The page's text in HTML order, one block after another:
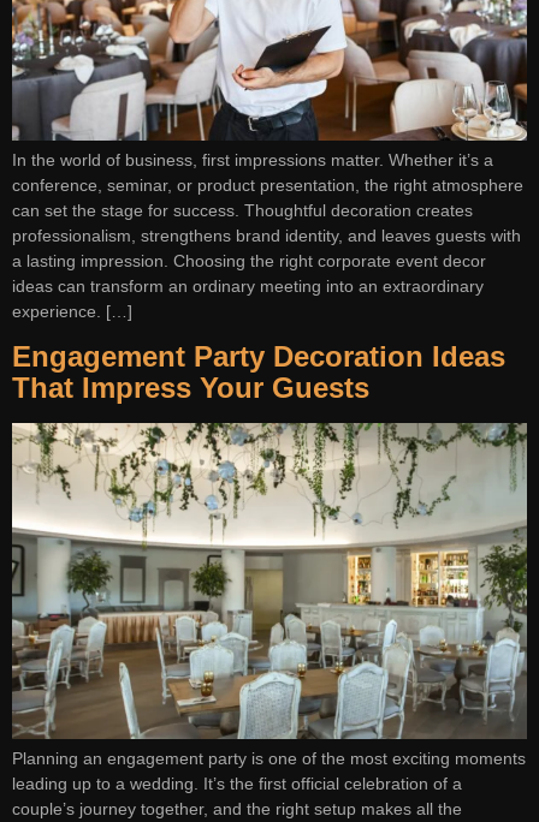
In the world of business, first impressions matter. Whether it’s a
conference, seminar, or product presentation, the right atmosphere
can set the stage for success. Thoughtful decoration creates
professionalism, strengthens brand identity, and leaves guests with
a lasting impression. Choosing the right corporate event decor
ideas can transform an ordinary meeting into an extraordinary
experience. […]
Engagement Party Decoration Ideas
That Impress Your Guests
Planning an engagement party is one of the most exciting moments
leading up to a wedding. It’s the first official celebration of a
couple’s journey together, and the right setup makes all the